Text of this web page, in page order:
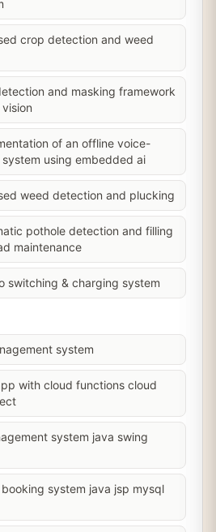
crop detection and weed
and masking framework
of an offline voice-
using embedded ai
weed detection and plucking
pothole detection and filling
maintenance
switching & charging system
system
with cloud functions cloud
system java swing
system java jsp mysql